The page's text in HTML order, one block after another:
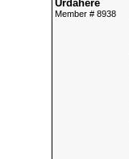
Urdahere
Member # 8938